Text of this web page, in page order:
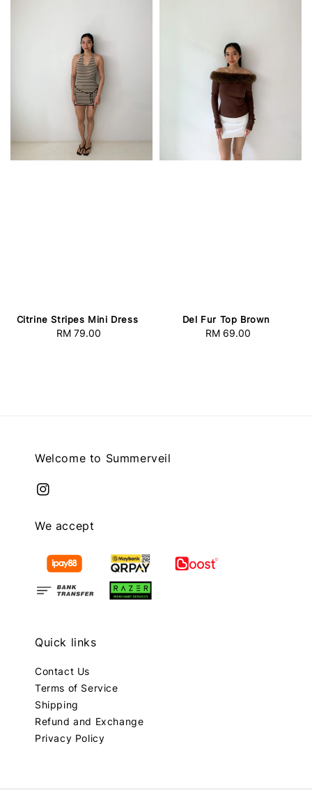
Citrine Stripes Mini Dress
Regular
RM 79.00
Del Fur Top Brown
Regular
RM 69.00
Welcome to Summerveil
We accept
Quick links
Contact Us
Terms of Service
Shipping
Refund and Exchange
Privacy Policy